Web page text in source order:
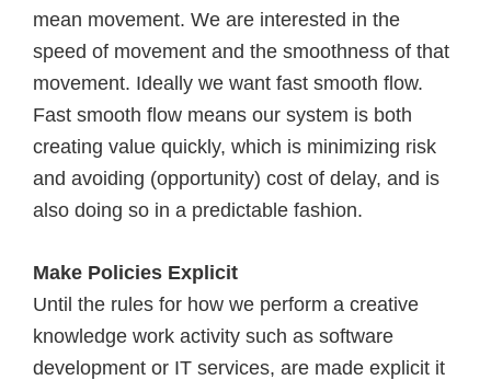
mean movement. We are interested in the
speed of movement and the smoothness of that
movement. Ideally we want fast smooth flow.
Fast smooth flow means our system is both
creating value quickly, which is minimizing risk
and avoiding (opportunity) cost of delay, and is
also doing so in a predictable fashion.
Make Policies Explicit
Until the rules for how we perform a creative
knowledge work activity such as software
development or IT services, are made explicit it